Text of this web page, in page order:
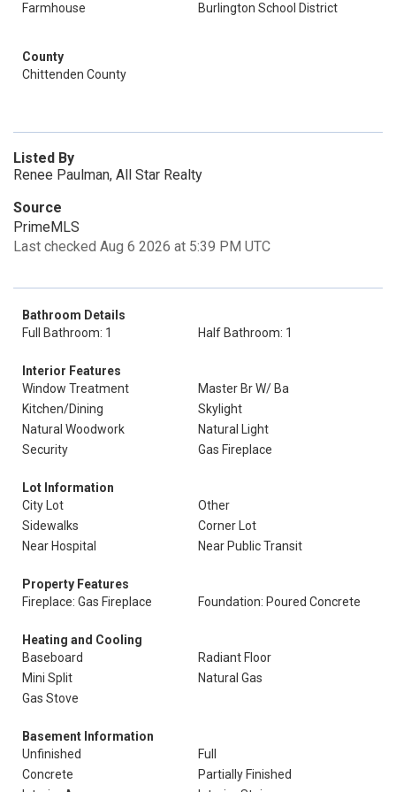
Farmhouse
Burlington School District
County
Chittenden County
Listed By
Renee Paulman, All Star Realty
Source
PrimeMLS
Last checked Aug 6 2026 at 5:39 PM UTC
Bathroom Details
Full Bathroom: 1
Half Bathroom: 1
Interior Features
Window Treatment
Master Br W/ Ba
Kitchen/Dining
Skylight
Natural Woodwork
Natural Light
Security
Gas Fireplace
Lot Information
City Lot
Other
Sidewalks
Corner Lot
Near Hospital
Near Public Transit
Property Features
Fireplace: Gas Fireplace
Foundation: Poured Concrete
Heating and Cooling
Baseboard
Radiant Floor
Mini Split
Natural Gas
Gas Stove
Basement Information
Unfinished
Full
Concrete
Partially Finished